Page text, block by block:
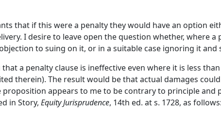
that if this were a penalty they would have an option
I desire to leave open the question whether, where
to suing on it, or in a suitable case ignoring it and
a penalty clause is ineffective even where it is less
therein). The result would be that actual damages
proposition appears to me to be contrary to principle
in Story, Equity Jurisprudence, 14th ed. at s. 1728, as follows: